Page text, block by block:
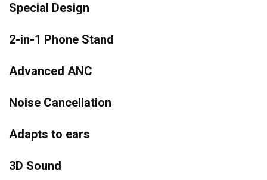
Special Design
2-in-1 Phone Stand
Advanced ANC
Noise Cancellation
Adapts to ears
3D Sound